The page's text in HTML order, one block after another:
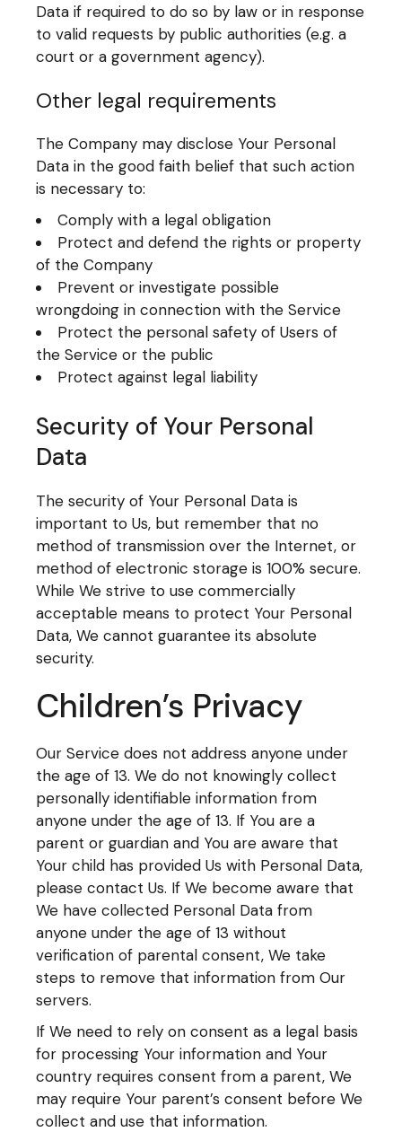
Data if required to do so by law or in response
to valid requests by public authorities (e.g. a
court or a government agency).
Other legal requirements
The Company may disclose Your Personal
Data in the good faith belief that such action
is necessary to:
Comply with a legal obligation
Protect and defend the rights or property
of the Company
Prevent or investigate possible
wrongdoing in connection with the Service
Protect the personal safety of Users of
the Service or the public
Protect against legal liability
Security of Your Personal
Data
The security of Your Personal Data is
important to Us, but remember that no
method of transmission over the Internet, or
method of electronic storage is 100% secure.
While We strive to use commercially
acceptable means to protect Your Personal
Data, We cannot guarantee its absolute
security.
Children’s Privacy
Our Service does not address anyone under
the age of 13. We do not knowingly collect
personally identifiable information from
anyone under the age of 13. If You are a
parent or guardian and You are aware that
Your child has provided Us with Personal Data,
please contact Us. If We become aware that
We have collected Personal Data from
anyone under the age of 13 without
verification of parental consent, We take
steps to remove that information from Our
servers.
If We need to rely on consent as a legal basis
for processing Your information and Your
country requires consent from a parent, We
may require Your parent’s consent before We
collect and use that information.